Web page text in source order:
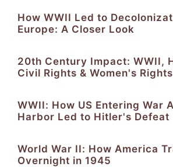
How WWII Led to
Europe: A Closer Look
20th Century Impact: WWII,
Civil Rights & Women's Rights
WWII: How US Entering War
Harbor Led to Hitler's Defeat
World War II: How America
Overnight in 1945